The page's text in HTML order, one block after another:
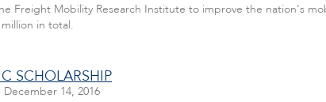
Freight Mobility Research Institute to improve the nation's
in total.
SCHOLARSHIP
December 14, 2016